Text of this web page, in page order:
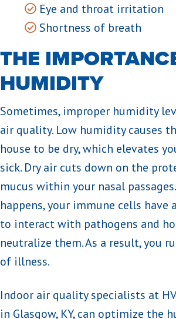
Eye and throat irritation
Shortness of breath
THE
HUMIDITY
Sometimes, improper humidity
air quality. Low humidity causes
house to be dry, which elevates
sick. Dry air cuts down on the
mucus within your nasal
happens, your immune cells have
to interact with pathogens and
neutralize them. As a result, you
of illness.
Indoor air quality specialists at
in Glasgow, KY, can optimize the